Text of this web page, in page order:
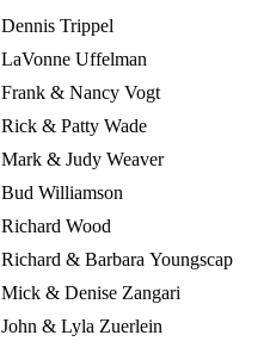
Dennis Trippel
LaVonne Uffelman
Frank & Nancy Vogt
Rick & Patty Wade
Mark & Judy Weaver
Bud Williamson
Richard Wood
Richard & Barbara Youngscap
Mick & Denise Zangari
John & Lyla Zuerlein